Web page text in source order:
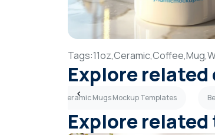
Tags:11oz,Ceramic,Coffee,Mug,
Explore
Ceramic Mugs Mockup Templates
Explore